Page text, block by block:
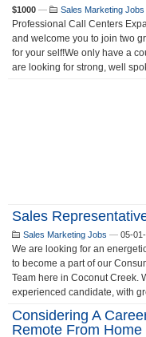
$1000 — Sales Marketing Jobs
Professional Call Centers
and welcome you to join two
for your self!We only have a
are looking for strong, well
Sales
Sales Marketing Jobs — 05-
We are looking for an
to become a part of our
Team here in Coconut Creek.
experienced candidate, with
Considering A
Remote From Home